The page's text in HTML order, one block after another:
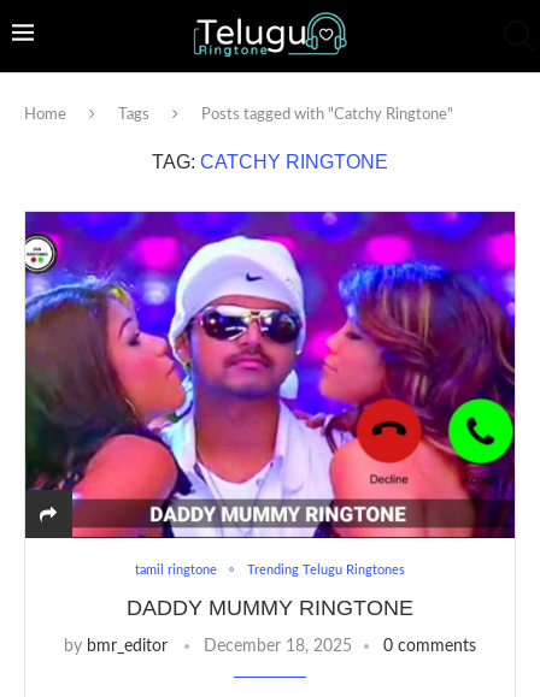
Home Tags Posts tagged with "Catchy Ringtone"
TAG: CATCHY RINGTONE
tamil ringtone Trending Telugu Ringtones
DADDY MUMMY RINGTONE
by bmr_editor December 18, 2025 0 comments